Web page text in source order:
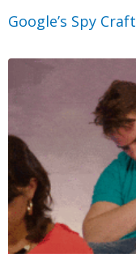
Google’s Spy Craft